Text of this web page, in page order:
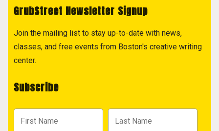
GrubStreet Newsletter Signup
Join the mailing list to stay up-to-date with news,
classes, and free events from Boston's creative writing
center.
Subscribe